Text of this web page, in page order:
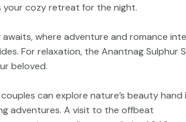
cozy retreat for the night.
where adventure and romance
For relaxation, the Anantnag Sulphur
beloved.
can explore nature’s beauty hand
adventures. A visit to the offbeat